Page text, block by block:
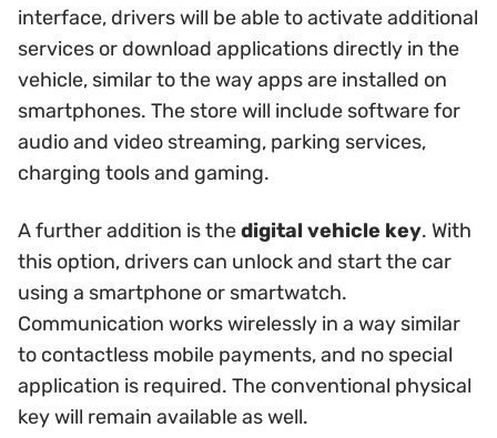
interface, drivers will be able to activate additional
services or download applications directly in the
vehicle, similar to the way apps are installed on
smartphones. The store will include software for
audio and video streaming, parking services,
charging tools and gaming.
A further addition is thedigital vehicle key. With
this option, drivers can unlock and start the car
using a smartphone or smartwatch.
Communication works wirelessly in a way similar
to contactless mobile payments, and no special
application is required. The conventional physical
key will remain available as well.